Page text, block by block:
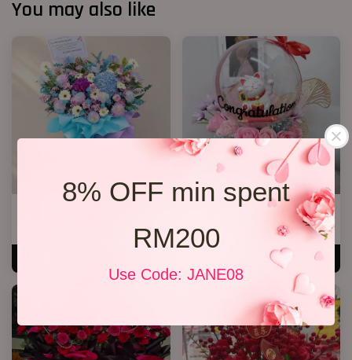
8% OFF min spent
RM200
Use Code: JANE08
You may also like
Lucky Cat Bloom Box Pink
RM 178.00
ADD TO CART